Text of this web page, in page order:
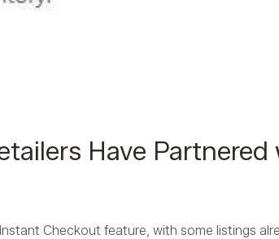
Have Partnered
Checkout feature, with some listings